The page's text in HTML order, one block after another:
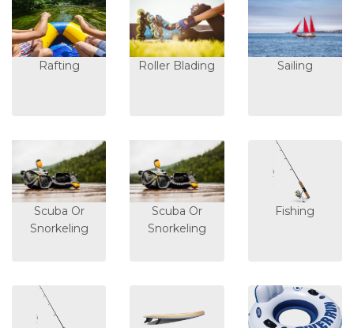
Rafting Roller Blading Sailing
Scuba Or
Snorkeling
Scuba Or
Snorkeling
Fishing